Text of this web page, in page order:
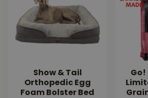
Show & Tail
Orthopedic Egg
Foam Bolster Bed
Go!